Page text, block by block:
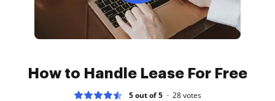
How to Handle Lease For Free
5 out of 5 28votes